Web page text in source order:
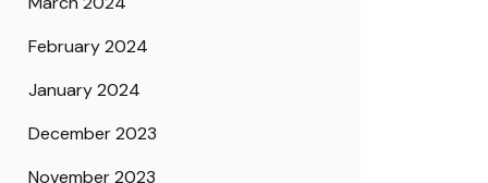
February 2024
January 2024
December 2023
November 2023